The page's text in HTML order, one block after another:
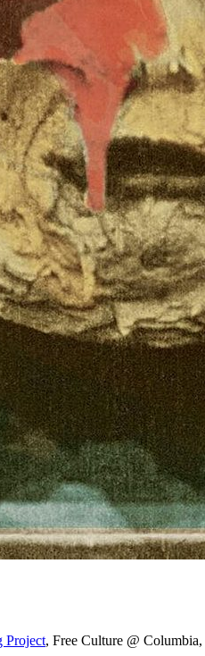
Project, Free Culture @ Columbia,